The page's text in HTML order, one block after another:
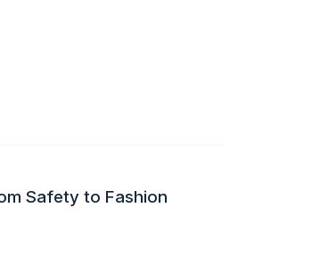
Safety to Fashion